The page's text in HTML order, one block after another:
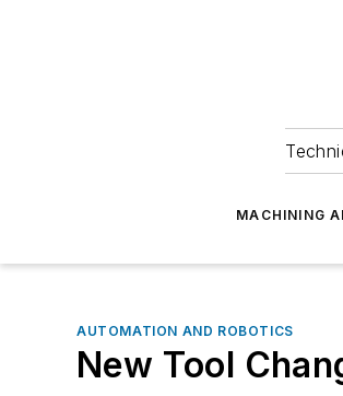
MACHINING
AUTOMATION AND ROBOTICS
New Tool